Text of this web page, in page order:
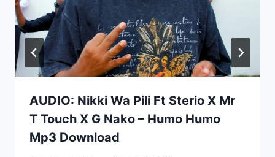
AUDIO: Nikki Wa Pili Ft Sterio X Mr
T Touch X G Nako – Humo Humo
Mp3 Download